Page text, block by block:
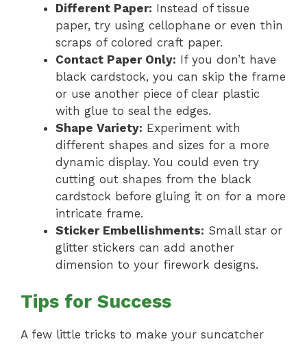
Different Paper: Instead of tissue
paper, try using cellophane or even thin
scraps of colored craft paper.
Contact Paper Only: If you don’t have
black cardstock, you can skip the frame
or use another piece of clear plastic
with glue to seal the edges.
Shape Variety: Experiment with
different shapes and sizes for a more
dynamic display. You could even try
cutting out shapes from the black
cardstock before gluing it on for a more
intricate frame.
Sticker Embellishments: Small star or
glitter stickers can add another
dimension to your firework designs.
Tips for Success
A few little tricks to make your suncatcher